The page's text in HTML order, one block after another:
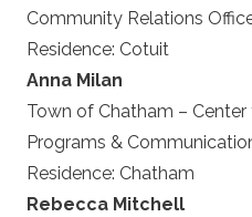
Community Relations
Residence: Cotuit
Anna Milan
Town of Chatham –
Programs &
Residence: Chatham
Rebecca Mitchell